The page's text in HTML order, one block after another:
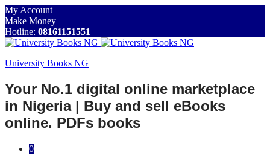
My Account
Make Money
Hotline: 08161151551
University Books NG
Your No.1 digital online marketplace
in Nigeria | Buy and sell eBooks
online. PDFs books
0